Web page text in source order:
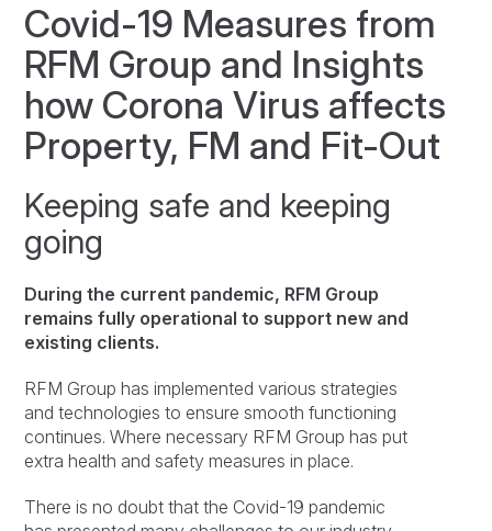
Covid-19 Measures from
RFM Group and Insights
how Corona Virus affects
Property, FM and Fit-Out
Keeping safe and keeping
going
During the current pandemic, RFM Group
remains fully operational to support new and
existing clients.
RFM Group has implemented various strategies
and technologies to ensure smooth functioning
continues. Where necessary RFM Group has put
extra health and safety measures in place.
There is no doubt that the Covid-19 pandemic